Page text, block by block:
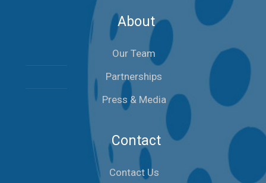
About
Our Team
Partnerships
Press & Media
Contact
Contact Us